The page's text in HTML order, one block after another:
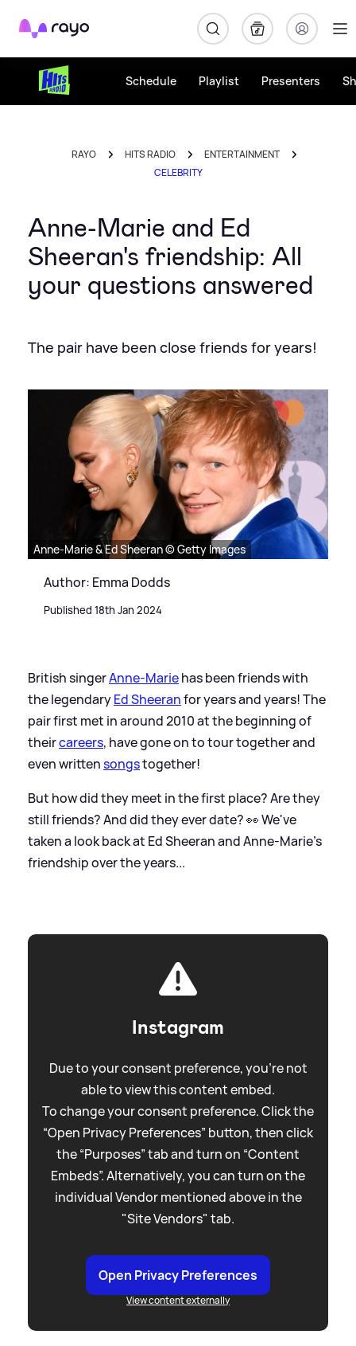
Rayo
Schedule Playlist Presenters
RAYO HITS RADIO
ENTERTAINMENT
CELEBRITY
Anne-Marie and Ed
Sheeran's friendship: All
your questions answered
The pair have been close friends for years!
Anne-Marie & Ed Sheeran © Getty Images
Author: Emma Dodds
Published 18th Jan 2024
British singerAnne-Mariehas been friends with
the legendaryEd Sheeranfor years and years! The
pair first met in around 2010 at the beginning of
theircareers, have gone on to tour together and
even writtensongstogether!
But how did they meet in the first place? Are they
still friends? And did they ever date? 👀 We've
taken a look back at Ed Sheeran and Anne-Marie's
friendship over the years...
Instagram
Due to your consent preference, you're not
able to view this content embed.
To change your consent preference. Click the
“Open Privacy Preferences” button, then click
the “Purposes” tab and turn on “Content
Embeds”. Alternatively, you can turn on the
individual Vendor mentioned above in the
"Site Vendors" tab.
Open Privacy Preferences
View content externally